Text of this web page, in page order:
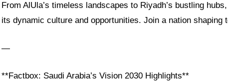
From AlUla’s timeless landscapes to Riyadh’s bustling
its dynamic culture and opportunities. Join a nation shaping
—
**Factbox: Saudi Arabia’s Vision 2030 Highlights**